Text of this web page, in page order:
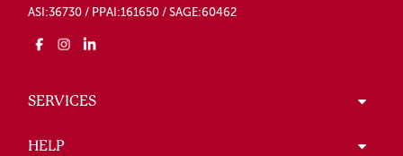
ASI:36730 / PPAI:161650 / SAGE:60462
SERVICES
HELP